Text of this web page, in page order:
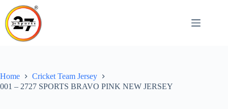
content
Home
Cricket Team Jersey
001 – 2727 SPORTS BRAVO PINK NEW JERSEY